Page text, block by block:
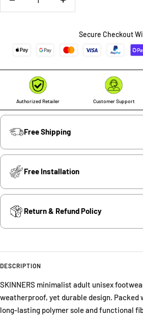
Decrease
Increase
Secure Checkout
Authorized Retailer Customer Support
Free Shipping
Free Installation
Return & Refund Policy
DESCRIPTION
SKINNERS minimalist adult unisex
weatherproof, yet durable design. Packed
long-lasting polymer sole and functional